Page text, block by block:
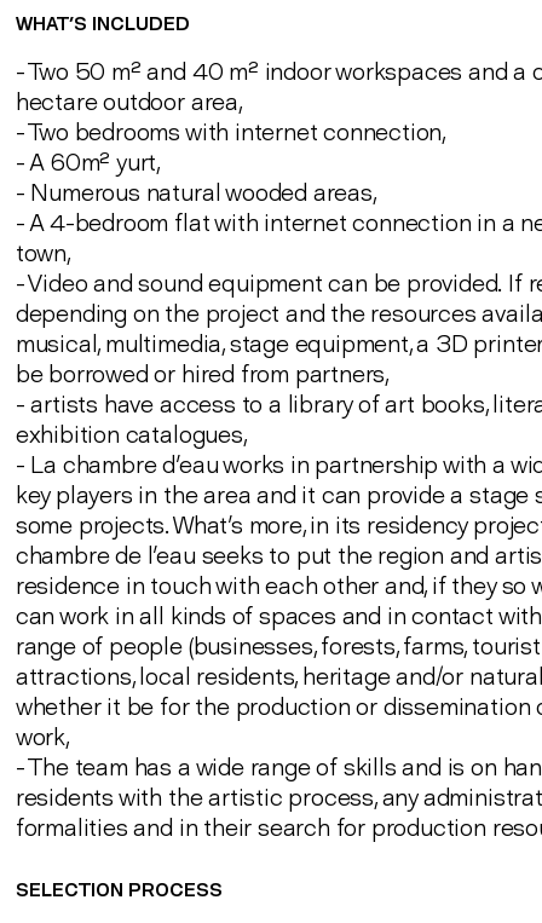
WHAT’S INCLUDED
- Two 50 m² and 40 m² indoor workspaces and a
hectare outdoor area,
- Two bedrooms with internet connection,
- A 60m² yurt,
- Numerous natural wooded areas,
- A 4-bedroom flat with internet connection in a
town,
- Video and sound equipment can be provided. If
depending on the project and the resources
musical, multimedia, stage equipment, a 3D
be borrowed or hired from partners,
- artists have access to a library of art books,
exhibition catalogues,
- La chambre d'eau works in partnership with a
key players in the area and it can provide a stage
some projects. What's more, in its residency
chambre de l'eau seeks to put the region and
residence in touch with each other and, if they so
can work in all kinds of spaces and in contact
range of people (businesses, forests, farms, tourist
attractions, local residents, heritage and/or
whether it be for the production or dissemination
work,
- The team has a wide range of skills and is on
residents with the artistic process, any
formalities and in their search for production
SELECTION PROCESS